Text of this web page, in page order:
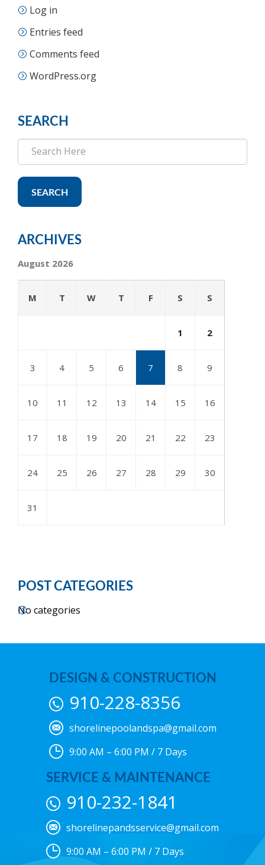
Log in
Entries feed
Comments feed
WordPress.org
SEARCH
SEARCH
ARCHIVES
August 2026
M T W T F S S
1 2
3 4 5 6 7 8 9
10 11 12 13 14 15 16
17 18 19 20 21 22 23
24 25 26 27 28 29 30
31
POST CATEGORIES
No categories
DESIGN & CONSTRUCTION
910-228-8356
shorelinepoolandspa@gmail.com
9:00 AM – 6:00 PM / 7 Days
SERVICE & MAINTENANCE
910-232-1841
shorelinepandsservice@gmail.com
9:00 AM – 6:00 PM / 7 Days